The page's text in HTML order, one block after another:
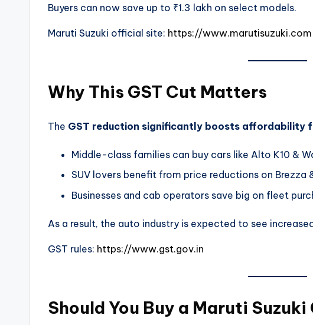
Buyers can now save up to ₹1.3 lakh on select models.
Maruti Suzuki official site: https://www.marutisuzuki.com
Why This GST Cut Matters
The GST reduction significantly boosts affordability
Middle-class families can buy cars like Alto K10 &
SUV lovers benefit from price reductions on Brezza
Businesses and cab operators save big on fleet
As a result, the auto industry is expected to see
GST rules: https://www.gst.gov.in
Should You Buy a Maruti